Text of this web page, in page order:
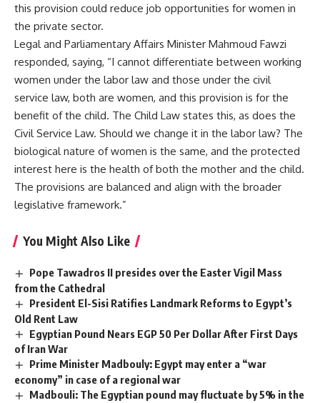
this provision could reduce job opportunities for women in
the private sector.
Legal and Parliamentary Affairs Minister Mahmoud Fawzi
responded, saying, “I cannot differentiate between working
women under the labor law and those under the civil
service law, both are women, and this provision is for the
benefit of the child. The Child Law states this, as does the
Civil Service Law. Should we change it in the labor law? The
biological nature of women is the same, and the protected
interest here is the health of both the mother and the child.
The provisions are balanced and align with the broader
legislative framework.”
You Might Also Like
Pope Tawadros II presides over the Easter Vigil Mass
from the Cathedral
President El-Sisi Ratifies Landmark Reforms to Egypt’s
Old Rent Law
Egyptian Pound Nears EGP 50 Per Dollar After First Days
of Iran War
Prime Minister Madbouly: Egypt may enter a “war
economy” in case of a regional war
Madbouli: The Egyptian pound may fluctuate by 5% in the